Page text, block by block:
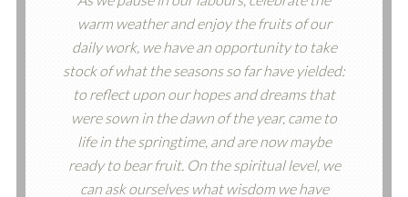
warm weather and enjoy the fruits of our
daily work, we have an opportunity to take
stock of what the seasons so far have yielded:
to reflect upon our hopes and dreams that
were sown in the dawn of the year, came to
life in the springtime, and are now maybe
ready to bear fruit. On the spiritual level, we
can ask ourselves what wisdom we have